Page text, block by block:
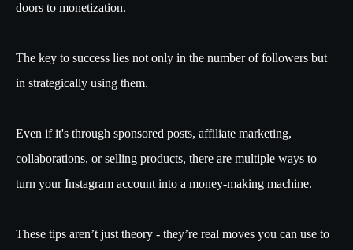
doors to monetization.
The key to success lies not only in the number of followers but
in strategically using them.
Even if it's through sponsored posts, affiliate marketing,
collaborations, or selling products, there are multiple ways to
turn your Instagram account into a money-making machine.
These tips aren’t just theory - they’re real moves you can use to